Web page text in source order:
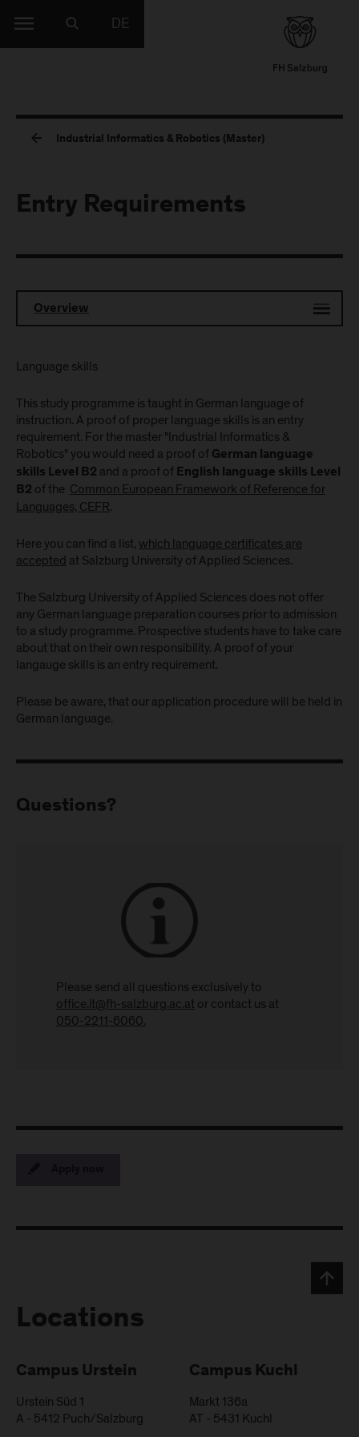
DE
Industrial Informatics & Robotics (Master)
Entry Requirements
Overview
Language skills
This study programme is taught in German language of
instruction. A proof of proper language skills is an entry
requirement. For the master "Industrial Informatics &
Robotics" you would need a proof of German language
skills Level B2 and a proof of English language skills Level
B2 of the Common European Framework of Reference for
Languages, CEFR.
Here you can find a list, which language certificates are
accepted at Salzburg University of Applied Sciences.
The Salzburg University of Applied Sciences does not offer
any German language preparation courses prior to admission
to a study programme. Prospective students have to take care
about that on their own responsibility. A proof of your
langauge skills is an entry requirement.
Please be aware, that our application procedure will be held in
German language.
Questions?
Please send all questions exclusively to
office.it@fh-salzburg.ac.at or contact us at
050-2211-6060.
Locations
Campus Urstein
Urstein Süd 1
A - 5412 Puch/Salzburg
Campus Kuchl
Markt 136a
AT - 5431 Kuchl